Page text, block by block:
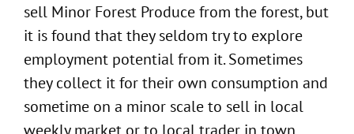
sell Minor Forest Produce from the forest, but
it is found that they seldom try to explore
employment potential from it. Sometimes
they collect it for their own consumption and
sometime on a minor scale to sell in local